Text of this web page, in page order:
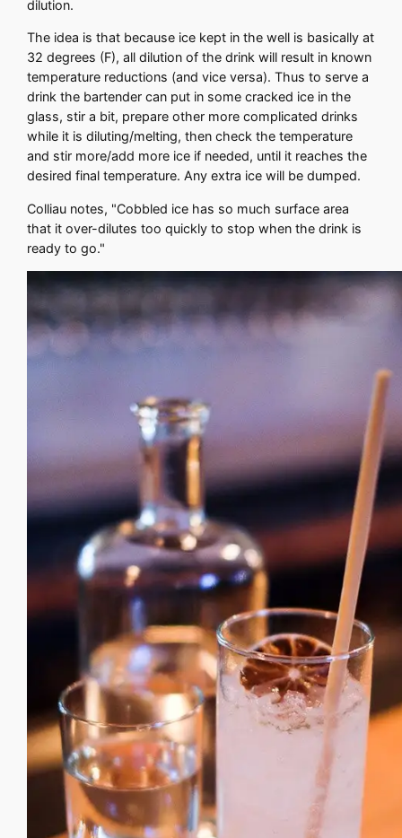
dilution.
The idea is that because ice kept in the well is basically at
32 degrees (F), all dilution of the drink will result in known
temperature reductions (and vice versa). Thus to serve a
drink the bartender can put in some cracked ice in the
glass, stir a bit, prepare other more complicated drinks
while it is diluting/melting, then check the temperature
and stir more/add more ice if needed, until it reaches the
desired final temperature. Any extra ice will be dumped.
Colliau notes, "Cobbled ice has so much surface area
that it over-dilutes too quickly to stop when the drink is
ready to go."